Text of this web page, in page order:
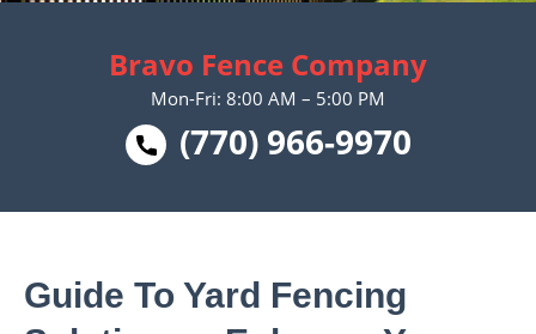
Bravo Fence Company
Mon-Fri: 8:00 AM – 5:00 PM
(770) 966-9970
Guide To Yard Fencing